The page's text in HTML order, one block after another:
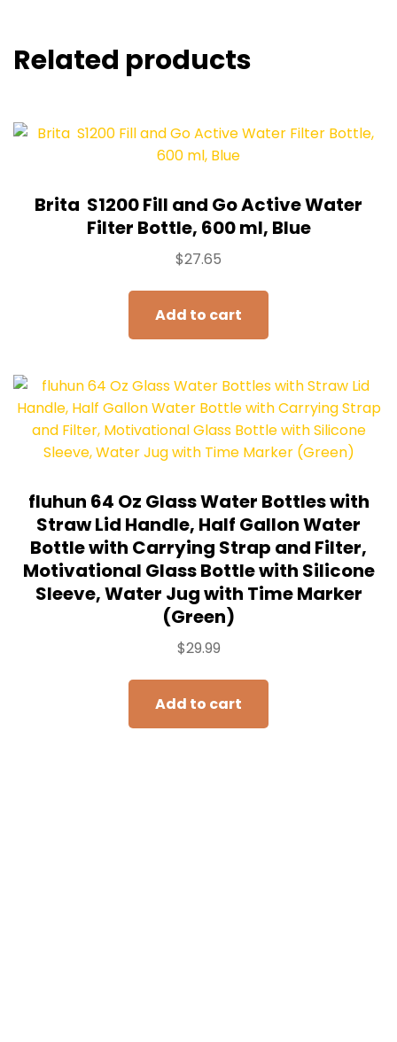
Related products
Brita ‎ S1200 Fill and Go Active Water
Filter Bottle, 600 ml, Blue
$27.65
Add to cart
fluhun 64 Oz Glass Water Bottles with
Straw Lid Handle, Half Gallon Water
Bottle with Carrying Strap and Filter,
Motivational Glass Bottle with Silicone
Sleeve, Water Jug with Time Marker
(Green)
$29.99
Add to cart